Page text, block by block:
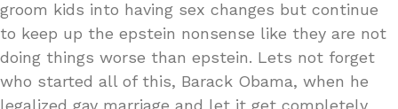
groom kids into having sex changes but continue
to keep up the epstein nonsense like they are not
doing things worse than epstein. Lets not forget
who started all of this, Barack Obama, when he
legalized gay marriage and let it get completely